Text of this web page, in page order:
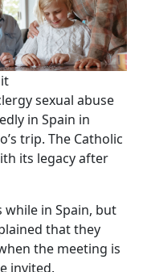
sexual abuse
in Spain in
trip. The Catholic
its legacy after
while in Spain, but
that they
the meeting is
invited.